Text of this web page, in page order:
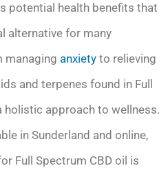
potential health benefits that
alternative for many
managing anxiety to relieving
and terpenes found in Full
holistic approach to wellness.
in Sunderland and online,
Full Spectrum CBD oil is